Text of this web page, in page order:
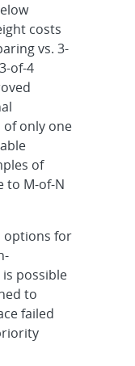
costs
vs. 3-
of-4
only one
of
to M-of-N
options for
possible
to
failed